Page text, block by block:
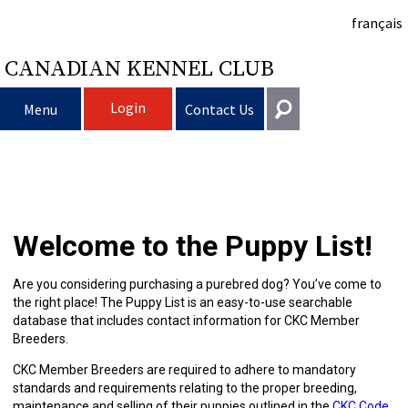
français
CANADIAN KENNEL CLUB
Menu Login Contact Us
Dog
List
Deciding
to
Get
Choosing
a
All
Finding
My
Dog
Responsible
Ownership
Canine
Good
I
Training
Pet
Clubs
Forming
a
Club
Breeding
Dogs
CKC
Events
information@ckc.ca
416-675-5511
Toll-Free 1-855-364-7252
Suite 101
Etobicoke, ON
Login
I forgot my Username
I forgot my Password
Welcome to the Puppy List!
Are you considering purchasing a purebred dog? You’ve come to
the right place! The Puppy List is an easy-to-use searchable
database that includes contact information for CKC Member
Breeders.
CKC Member Breeders are required to adhere to mandatory
standards and requirements relating to the proper breeding,